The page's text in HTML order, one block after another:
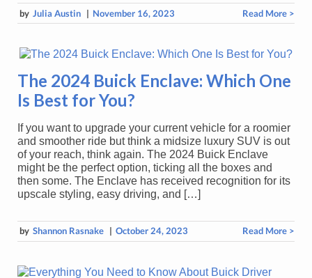
by Julia Austin | November 16, 2023 Read More >
The 2024 Buick Enclave: Which One
Is Best for You?
If you want to upgrade your current vehicle for a roomier
and smoother ride but think a midsize luxury SUV is out
of your reach, think again. The 2024 Buick Enclave
might be the perfect option, ticking all the boxes and
then some. The Enclave has received recognition for its
upscale styling, easy driving, and […]
by Shannon Rasnake | October 24, 2023 Read More >